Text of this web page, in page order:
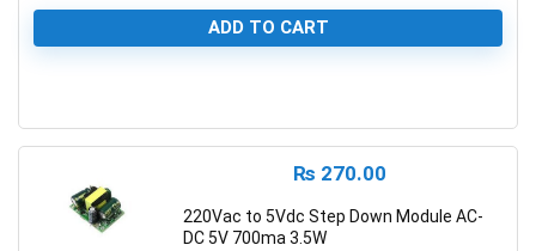
ADD TO CART
₨ 270.00
220Vac to 5Vdc Step Down Module AC-
DC 5V 700ma 3.5W